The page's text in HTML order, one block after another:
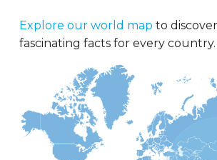
Explore our world map to
fascinating facts for every